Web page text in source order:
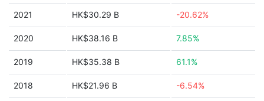
2021 HK$30.29 B -20.62%
2020 HK$38.16 B 7.85%
2019 HK$35.38 B 61.1%
2018 HK$21.96 B -6.54%